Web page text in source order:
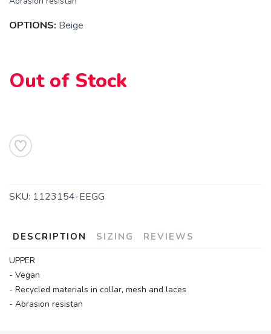
OPTIONS: Beige
Out of Stock
SKU: 1123154-EEGG
DESCRIPTION SIZING REVIEWS
UPPER
- Vegan
- Recycled materials in collar, mesh and laces
- Abrasion resistan